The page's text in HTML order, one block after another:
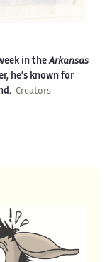
in theArkansas
he’s known for
Creators